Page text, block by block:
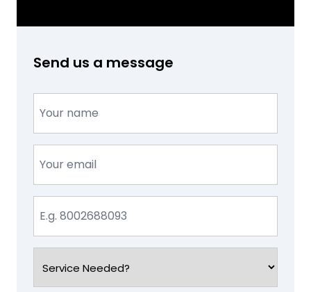
Send us a message
(Required)
(Required)
(Required)
Needed?
(Required)